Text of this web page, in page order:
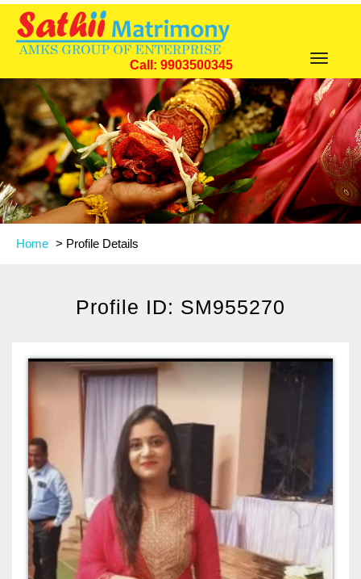
Call: 9903500345
Toggle
Home > Profile Details
Profile ID: SM955270